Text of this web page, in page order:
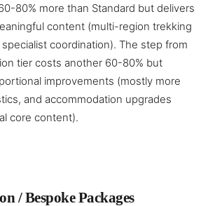
80% more than Standard but delivers
content (multi-region trekking
coordination). The step from
tier costs another 60-80% but
improvements (mostly more
and accommodation upgrades
core content).
/ Bespoke Packages